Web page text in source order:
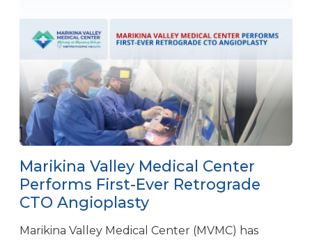
Marikina Valley Medical Center
Performs First-Ever Retrograde
CTO Angioplasty
Marikina Valley Medical Center (MVMC) has